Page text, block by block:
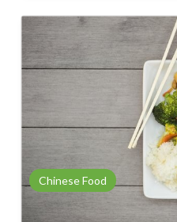
Chinese Food